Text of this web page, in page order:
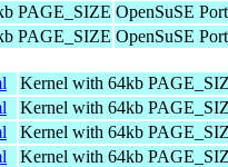
PAGE_SIZE OpenSuSE
PAGE_SIZE OpenSuSE
Kernel with 64kb
Kernel with 64kb
Kernel with 64kb
Kernel with 64kb